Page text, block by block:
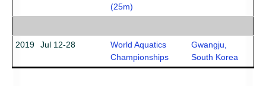
(25m)
2019 Jul 12-28
World Aquatics
Championships
Gwangju,
South Korea